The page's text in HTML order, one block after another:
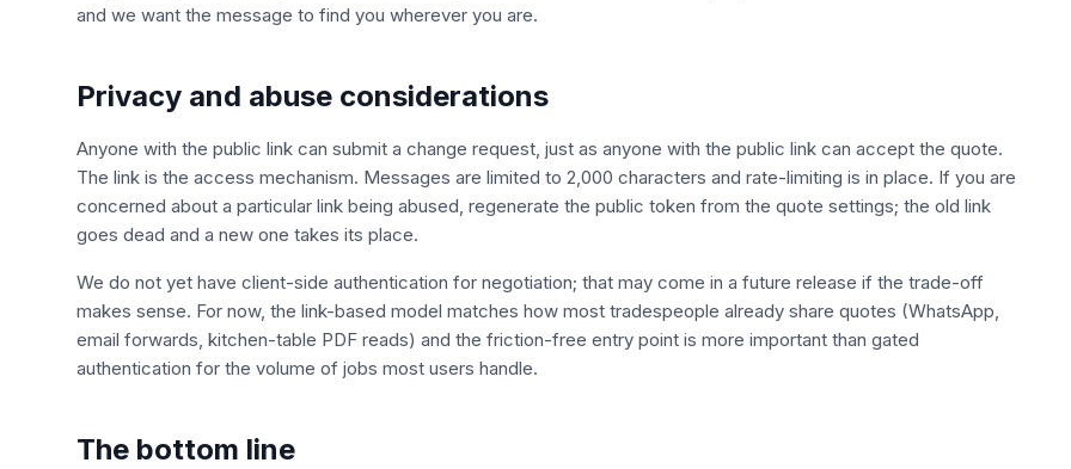
and we want the message to find you wherever you are.
Privacy and abuse considerations
Anyone with the public link can submit a change request, just as anyone with the public link can accept the quote.
The link is the access mechanism. Messages are limited to 2,000 characters and rate-limiting is in place. If you are
concerned about a particular link being abused, regenerate the public token from the quote settings; the old link
goes dead and a new one takes its place.
We do not yet have client-side authentication for negotiation; that may come in a future release if the trade-off
makes sense. For now, the link-based model matches how most tradespeople already share quotes (WhatsApp,
email forwards, kitchen-table PDF reads) and the friction-free entry point is more important than gated
authentication for the volume of jobs most users handle.
The bottom line